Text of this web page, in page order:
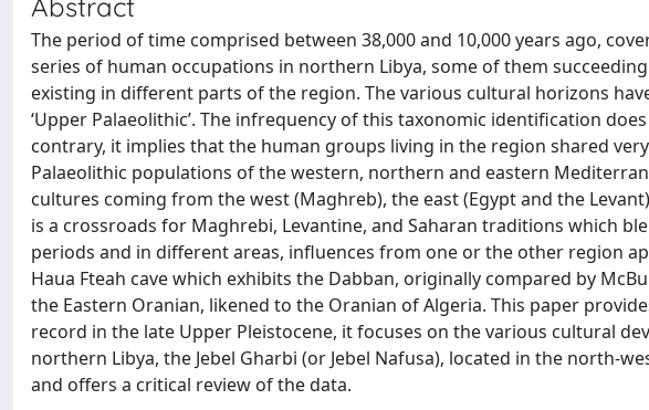
Abstract
The period of time comprised between 38,000 and 10,000 years ago,
series of human occupations in northern Libya, some of them
existing in different parts of the region. The various cultural horizons
‘Upper Palaeolithic’. The infrequency of this taxonomic identification
contrary, it implies that the human groups living in the region shared
Palaeolithic populations of the western, northern and eastern
cultures coming from the west (Maghreb), the east (Egypt and the
is a crossroads for Maghrebi, Levantine, and Saharan traditions which
periods and in different areas, influences from one or the other region
Haua Fteah cave which exhibits the Dabban, originally compared by
the Eastern Oranian, likened to the Oranian of Algeria. This paper
record in the late Upper Pleistocene, it focuses on the various cultural
northern Libya, the Jebel Gharbi (or Jebel Nafusa), located in the north-
and offers a critical review of the data.